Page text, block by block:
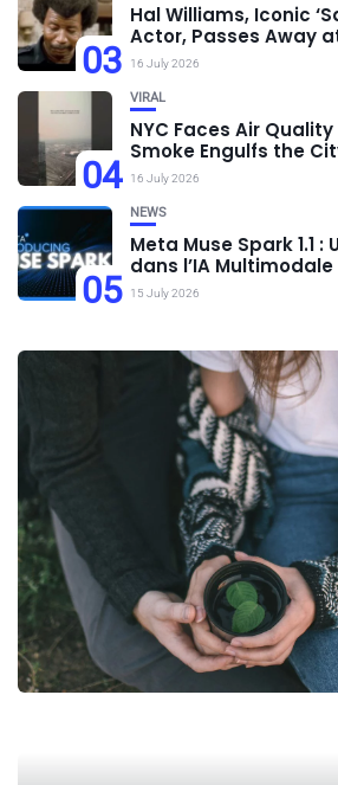
03
Hal Williams, Iconic
Actor, Passes Away
16 July 2026
04
VIRAL
NYC Faces Air
Smoke Engulfs the
16 July 2026
05
NEWS
Meta Muse Spark 1.1 :
dans l’IA Multimodale
15 July 2026